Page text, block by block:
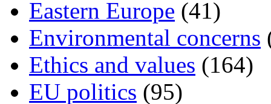
Eastern Europe (41)
Environmental concerns
Ethics and values (164)
EU politics (95)